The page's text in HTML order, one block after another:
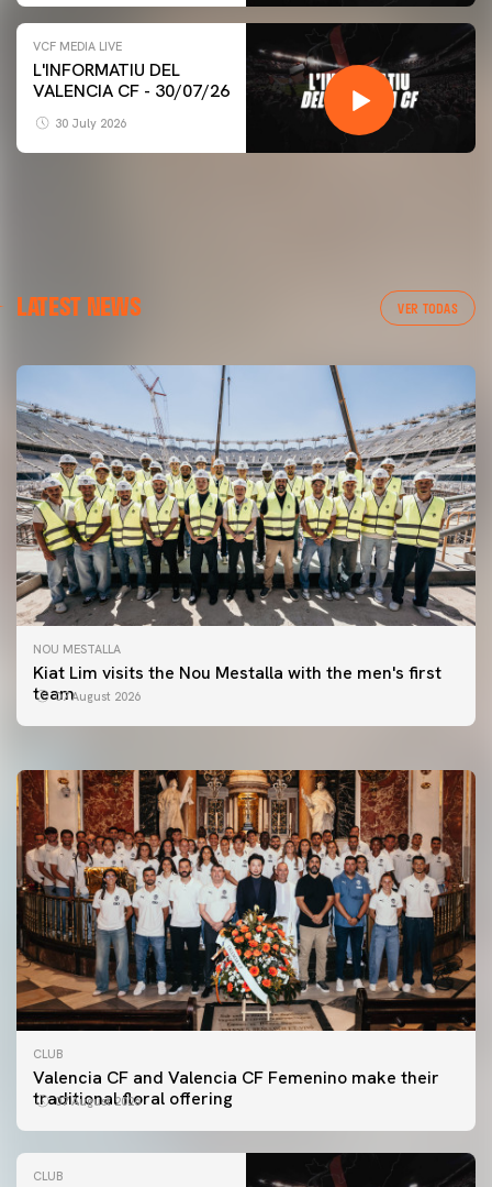
VCF MEDIA LIVE
L'INFORMATIU DEL
VALENCIA CF - 30/07/26
30 July 2026
LATEST NEWS VER TODAS
NOU MESTALLA
Kiat Lim visits the Nou Mestalla with the men's first
team07 August 2026
FIRST TEAM
VALENCIA CF TRAINING SESSION 7/8/2026
CLUB
Valencia CF and Valencia CF Femenino make their
traditional floral offering
07 August 2026
CLUB